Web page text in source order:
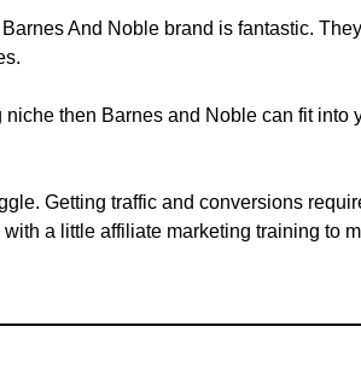
And Noble brand is fantastic.
then Barnes and Noble can fit into
Getting traffic and conversions
a little affiliate marketing training to